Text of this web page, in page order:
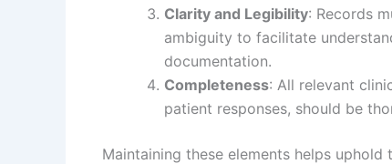
Clarity and Legibility: Records
ambiguity to facilitate
documentation.
Completeness: All relevant
patient responses, should be
Maintaining these elements helps